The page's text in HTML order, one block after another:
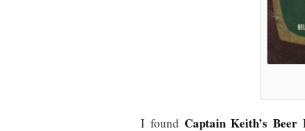
I found Captain Keith’s Beer